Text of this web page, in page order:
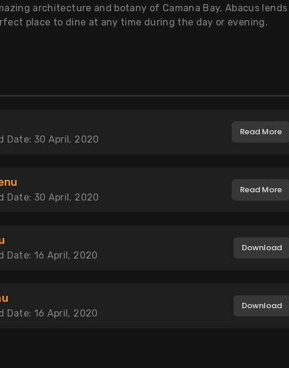
architecture and botany of Camana Bay, Abacus lends
place to dine at any time during the day or evening.
Date: 30 April, 2020
Read More
Date: 30 April, 2020
Read More
Date: 16 April, 2020
Download
Date: 16 April, 2020
Download